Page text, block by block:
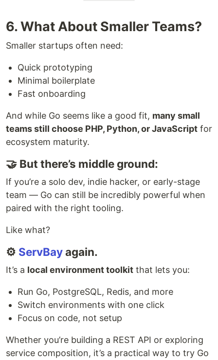
6. What About Smaller Teams?
Smaller startups often need:
Quick prototyping
Minimal boilerplate
Fast onboarding
And while Go seems like a good fit, many small
teams still choose PHP, Python, or JavaScript for
ecosystem maturity.
🤝 But there’s middle ground:
If you’re a solo dev, indie hacker, or early-stage
team — Go can still be incredibly powerful when
paired with the right tooling.
Like what?
⚙️ ServBayagain.
It’s a local environment toolkit that lets you:
Run Go, PostgreSQL, Redis, and more
Switch environments with one click
Focus on code, not setup
Whether you’re building a REST API or exploring
service composition, it’s a practical way to try Go